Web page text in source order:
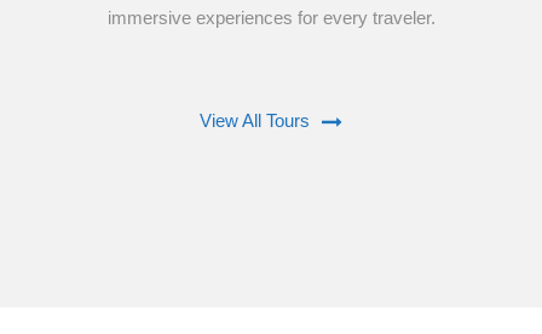
immersive experiences for every traveler.
View All Tours